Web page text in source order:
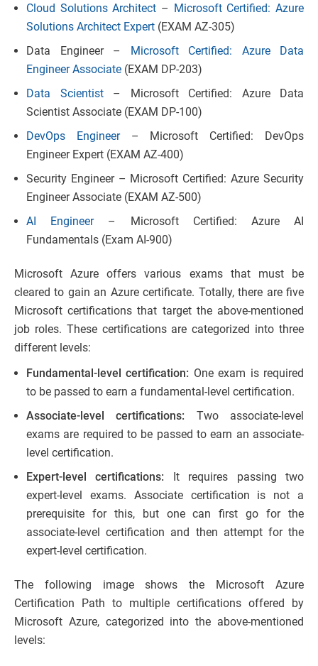
Cloud Solutions Architect – Microsoft Certified: Azure
Solutions Architect Expert (EXAM AZ-305)
Data Engineer – Microsoft Certified: Azure Data
Engineer Associate (EXAM DP-203)
Data Scientist– Microsoft Certified: Azure Data
Scientist Associate (EXAM DP-100)
DevOps Engineer– Microsoft Certified: DevOps
Engineer Expert (EXAM AZ-400)
Security Engineer – Microsoft Certified: Azure Security
Engineer Associate (EXAM AZ-500)
AI Engineer– Microsoft Certified: Azure AI
Fundamentals (Exam AI-900)
Microsoft Azure offers various exams that must be
cleared to gain an Azure certificate. Totally, there are five
Microsoft certifications that target the above-mentioned
job roles. These certifications are categorized into three
different levels:
Fundamental-level certification: One exam is required
to be passed to earn a fundamental-level certification.
Associate-level certifications: Two associate-level
exams are required to be passed to earn an associate-
level certification.
Expert-level certifications: It requires passing two
expert-level exams. Associate certification is not a
prerequisite for this, but one can first go for the
associate-level certification and then attempt for the
expert-level certification.
The following image shows the Microsoft Azure
Certification Path to multiple certifications offered by
Microsoft Azure, categorized into the above-mentioned
levels: